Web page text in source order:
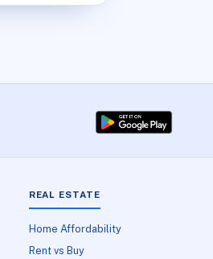
REAL ESTATE
Home Affordability
Rent vs Buy